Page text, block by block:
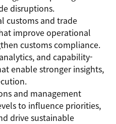
disruptions.
customs and trade
improve operational
customs compliance.
and capability-
enable stronger insights,
and management
to influence priorities,
drive sustainable